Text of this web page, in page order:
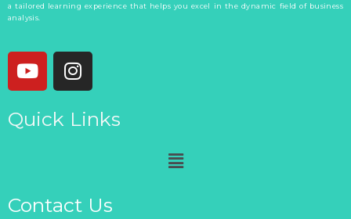
a tailored learning experience that helps you excel in the dynamic field of business
analysis.
Y
o
t
I
n
t
a
Quick Links
Menu
Contact Us